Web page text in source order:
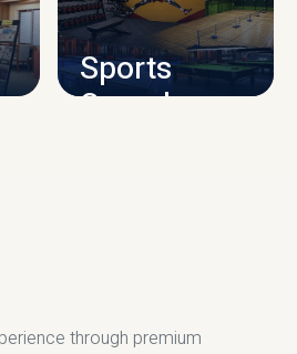
Sports
Complex
through premium